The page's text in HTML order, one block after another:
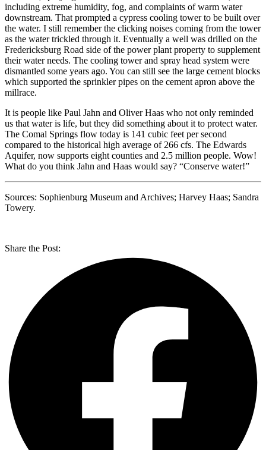
including extreme humidity, fog, and complaints of warm water
downstream. That prompted a cypress cooling tower to be built over
the water. I still remember the clicking noises coming from the tower
as the water trickled through it. Eventually a well was drilled on the
Fredericksburg Road side of the power plant property to supplement
their water needs. The cooling tower and spray head system were
dismantled some years ago. You can still see the large cement blocks
which supported the sprinkler pipes on the cement apron above the
millrace.
It is people like Paul Jahn and Oliver Haas who not only reminded
us that water is life, but they did something about it to protect water.
The Comal Springs flow today is 141 cubic feet per second
compared to the historical high average of 266 cfs. The Edwards
Aquifer, now supports eight counties and 2.5 million people. Wow!
What do you think Jahn and Haas would say? “Conserve water!”
Sources: Sophienburg Museum and Archives; Harvey Haas; Sandra
Towery.
Share the Post: